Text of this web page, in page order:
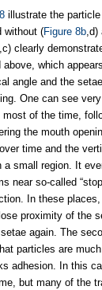
illustrate the
without (Figure 8b,d)
,c) clearly
above, which
angle and the
One can see
of the time,
the mouth
time and the
small region. It
near so-called
In these
proximity of the
again. The
particles are
adhesion. In this
but many of the